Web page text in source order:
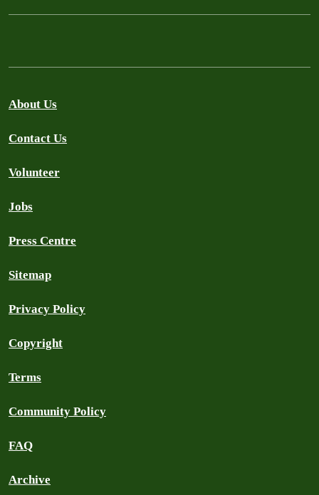
About Us
Contact Us
Volunteer
Jobs
Press Centre
Sitemap
Privacy Policy
Copyright
Terms
Community Policy
FAQ
Archive